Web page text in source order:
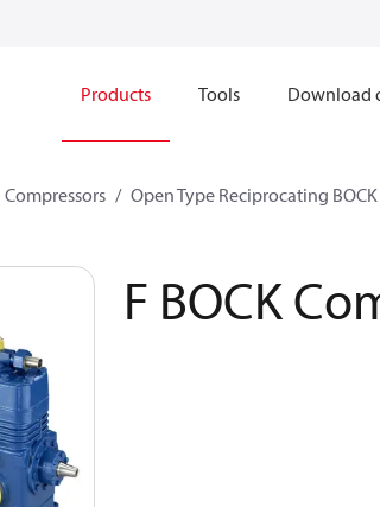
Products Tools Download
Compressors Open Type Reciprocating
F BOCK